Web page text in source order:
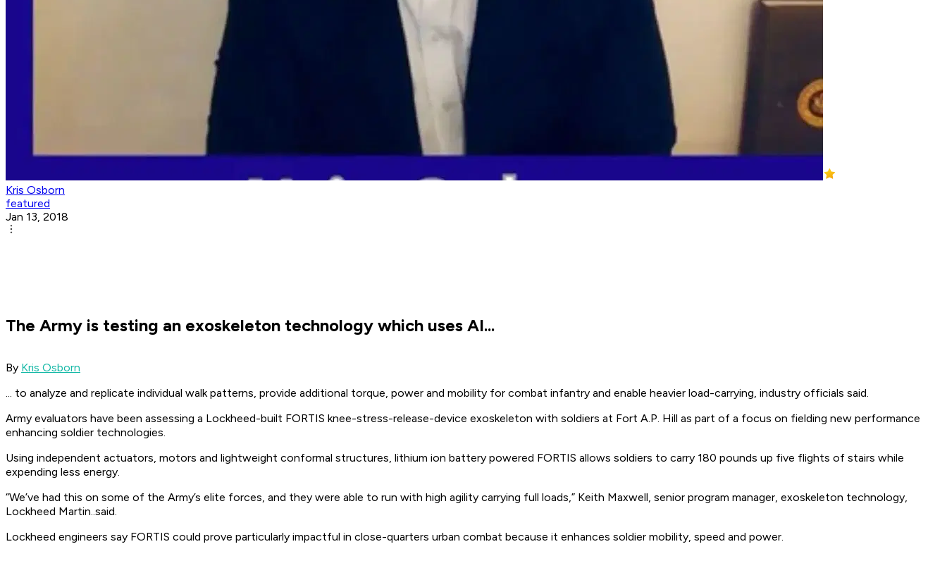
Kris Osborn
featured
Jan 13, 2018
The Army is testing an exoskeleton technology which uses AI...
By Kris Osborn
... to analyze and replicate individual walk patterns, provide additional torque, power and mobility for combat infantry and enable heavier load-carrying, industry officials said.
Army evaluators have been assessing a Lockheed-built FORTIS knee-stress-release-device exoskeleton with soldiers at Fort A.P. Hill as part of a focus on fielding new performance
enhancing soldier technologies.
Using independent actuators, motors and lightweight conformal structures, lithium ion battery powered FORTIS allows soldiers to carry 180 pounds up five flights of stairs while
expending less energy.
“We’ve had this on some of the Army’s elite forces, and they were able to run with high agility carrying full loads,” Keith Maxwell, senior program manager, exoskeleton technology,
Lockheed Martin..said.
Lockheed engineers say FORTIS could prove particularly impactful in close-quarters urban combat because it enhances soldier mobility, speed and power.